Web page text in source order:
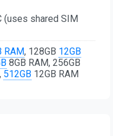
(uses shared SIM
RAM, 128GB 12GB
8GB RAM, 256GB
512GB 12GB RAM